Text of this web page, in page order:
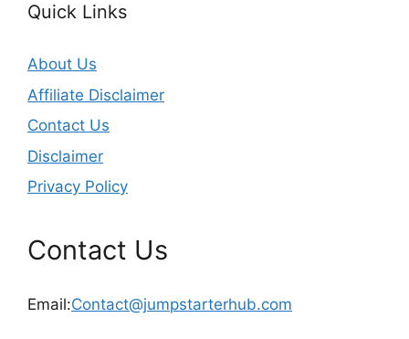
Quick Links
About Us
Affiliate Disclaimer
Contact Us
Disclaimer
Privacy Policy
Contact Us
Email:Contact@jumpstarterhub.com